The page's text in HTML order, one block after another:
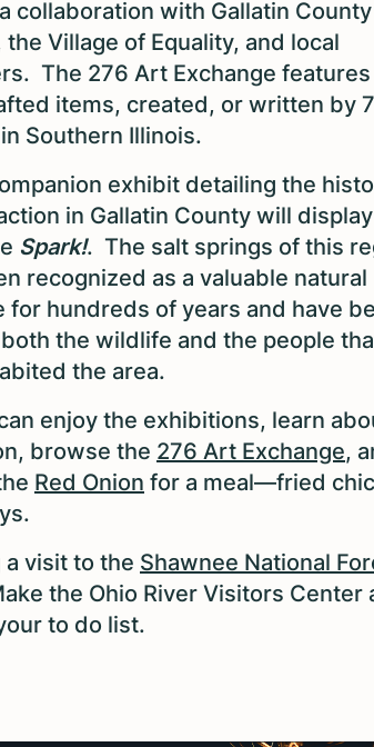
collaboration with Gallatin County
the Village of Equality, and local
The 276 Art Exchange features
items, created, or written by
Southern Illinois.
exhibit detailing the
in Gallatin County will display
Spark!. The salt springs of this
recognized as a valuable natural
for hundreds of years and have
the wildlife and the people
the area.
enjoy the exhibitions, learn
browse the 276 Art Exchange,
Red Onion for a meal—fried
a visit to the Shawnee National
the Ohio River Visitors Center
to do list.